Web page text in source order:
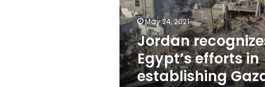
establishing
Gaza
ceasefire
May 24, 2021
Jordan
Egypt’s efforts in
establishing